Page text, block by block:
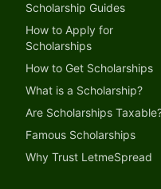
Scholarship Guides
How to Apply for
Scholarships
How to Get Scholarships
What is a Scholarship?
Are Scholarships
Famous Scholarships
Why Trust LetmeSpread